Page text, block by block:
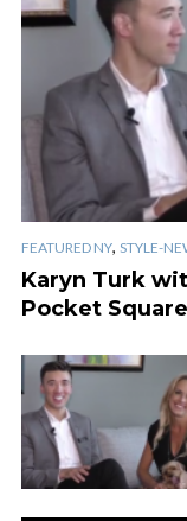
FEATURED NY, STYLE-
Karyn Turk
Pocket